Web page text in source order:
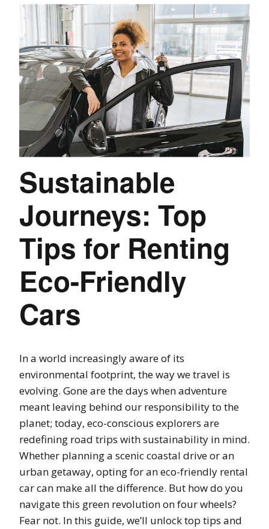
Sustainable
Journeys: Top
Tips for Renting
Eco-Friendly
Cars
In a world increasingly aware of its
environmental footprint, the way we travel is
evolving. Gone are the days when adventure
meant leaving behind our responsibility to the
planet; today, eco-conscious explorers are
redefining road trips with sustainability in mind.
Whether planning a scenic coastal drive or an
urban getaway, opting for an eco-friendly rental
car can make all the difference. But how do you
navigate this green revolution on four wheels?
Fear not. In this guide, we’ll unlock top tips and